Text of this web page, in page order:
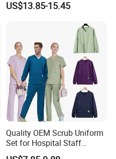
Four-Way Elastic Hand
Room Medical Uniforms
US$13.85-15.45
Quality OEM Scrub Uniform
Set for Hospital Staff
Medical Hospital Uniform